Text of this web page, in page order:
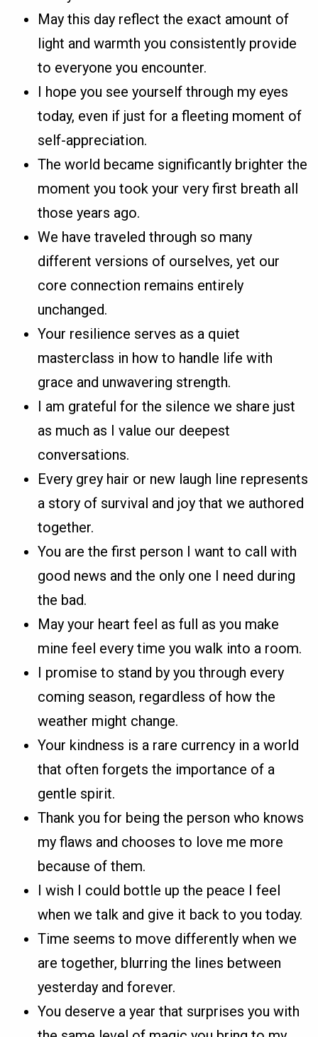
May this day reflect the exact amount of
light and warmth you consistently provide
to everyone you encounter.
I hope you see yourself through my eyes
today, even if just for a fleeting moment of
self-appreciation.
The world became significantly brighter the
moment you took your very first breath all
those years ago.
We have traveled through so many
different versions of ourselves, yet our
core connection remains entirely
unchanged.
Your resilience serves as a quiet
masterclass in how to handle life with
grace and unwavering strength.
I am grateful for the silence we share just
as much as I value our deepest
conversations.
Every grey hair or new laugh line represents
a story of survival and joy that we authored
together.
You are the first person I want to call with
good news and the only one I need during
the bad.
May your heart feel as full as you make
mine feel every time you walk into a room.
I promise to stand by you through every
coming season, regardless of how the
weather might change.
Your kindness is a rare currency in a world
that often forgets the importance of a
gentle spirit.
Thank you for being the person who knows
my flaws and chooses to love me more
because of them.
I wish I could bottle up the peace I feel
when we talk and give it back to you today.
Time seems to move differently when we
are together, blurring the lines between
yesterday and forever.
You deserve a year that surprises you with